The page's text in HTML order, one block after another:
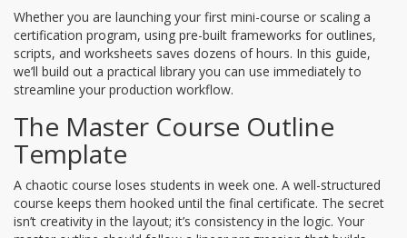
Whether you are launching your first mini-course or scaling a
certification program, using pre-built frameworks for outlines,
scripts, and worksheets saves dozens of hours. In this guide,
we’ll build out a practical library you can use immediately to
streamline your production workflow.
The Master Course Outline
Template
A chaotic course loses students in week one. A well-structured
course keeps them hooked until the final certificate. The secret
isn’t creativity in the layout; it’s consistency in the logic. Your